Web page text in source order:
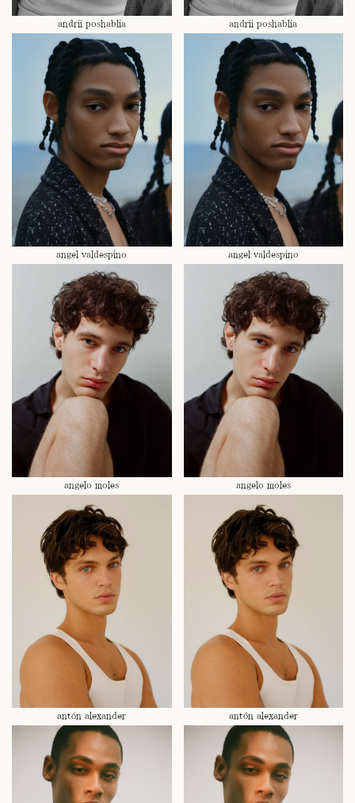
andrii poshablia andrii poshablia
angel valdespino angel valdespino
angelo moles angelo moles
antón alexander antón alexander